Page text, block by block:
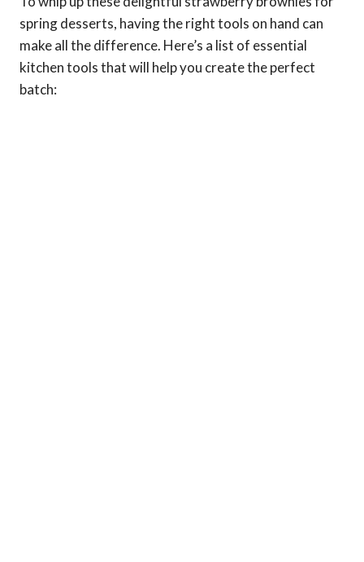
spring desserts, having the right tools on hand can
make all the difference. Here’s a list of essential
kitchen tools that will help you create the perfect
batch: